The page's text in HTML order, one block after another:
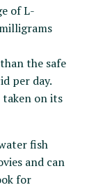
of L-
the safe
per day.
taken on its
fish
and can
for